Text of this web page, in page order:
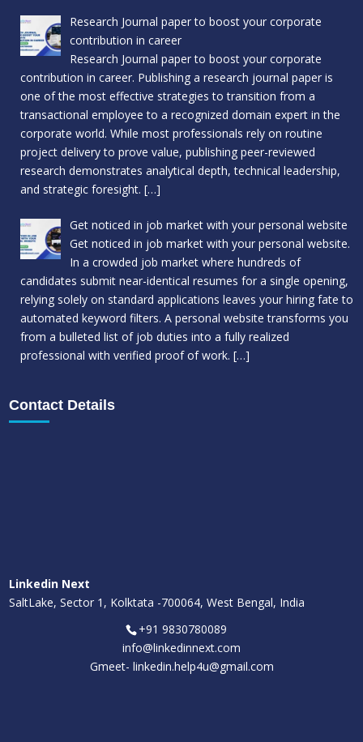
Research Journal paper to boost your corporate
contribution in career
Research Journal paper to boost your corporate
contribution in career. Publishing a research journal paper is
one of the most effective strategies to transition from a
transactional employee to a recognized domain expert in the
corporate world. While most professionals rely on routine
project delivery to prove value, publishing peer-reviewed
research demonstrates analytical depth, technical leadership,
and strategic foresight. […]
Get noticed in job market with your personal website
Get noticed in job market with your personal website.
In a crowded job market where hundreds of
candidates submit near-identical resumes for a single opening,
relying solely on standard applications leaves your hiring fate to
automated keyword filters. A personal website transforms you
from a bulleted list of job duties into a fully realized
professional with verified proof of work. […]
Contact Details
Linkedin Next
SaltLake, Sector 1, Kolktata -700064, West Bengal, India
+91 9830780089
info@linkedinnext.com
Gmeet- linkedin.help4u@gmail.com